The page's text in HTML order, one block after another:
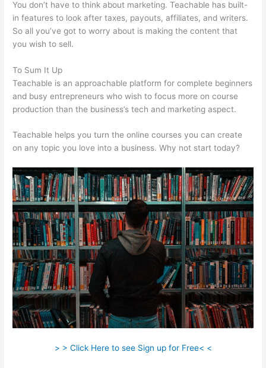
You don’t have to think about marketing. Teachable has built-
in features to look after taxes, payouts, affiliates, and writers.
So all you’ve got to worry about is making the content that
you wish to sell.
To Sum It Up
Teachable is an approachable platform for complete beginners
and busy entrepreneurs who wish to focus more on course
production than the business’s tech and marketing aspect.
Teachable helps you turn the online courses you can create
on any topic you love into a business. Why not start today?
> > Click Here to see Sign up for Free< <